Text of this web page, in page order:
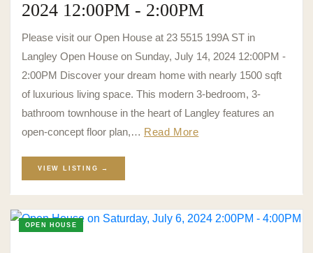
2024 12:00PM - 2:00PM
Please visit our Open House at 23 5515 199A ST in
Langley Open House on Sunday, July 14, 2024 12:00PM -
2:00PM Discover your dream home with nearly 1500 sqft
of luxurious living space. This modern 3-bedroom, 3-
bathroom townhouse in the heart of Langley features an
open-concept floor plan,… Read More
VIEW LISTING →
OPEN HOUSE